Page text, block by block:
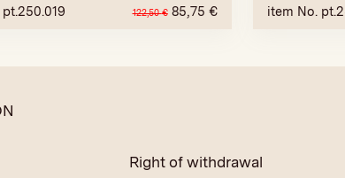
122,50€ 85,75 € item No.
Right of withdrawal